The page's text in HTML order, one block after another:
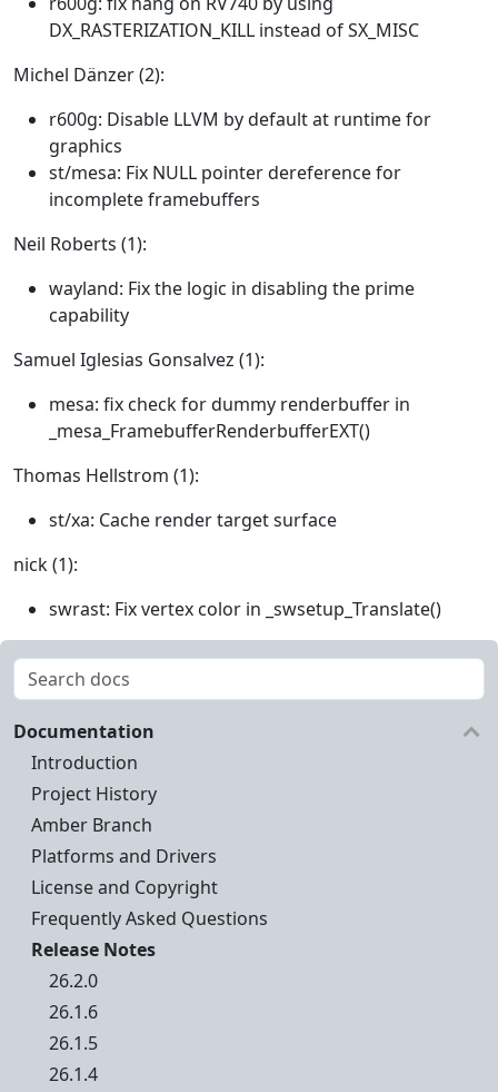
DX_RASTERIZATION_KILL instead of SX_MISC
Michel Dänzer (2):
r600g: Disable LLVM by default at runtime for
graphics
st/mesa: Fix NULL pointer dereference for
incomplete framebuffers
Neil Roberts (1):
wayland: Fix the logic in disabling the prime
capability
Samuel Iglesias Gonsalvez (1):
mesa: fix check for dummy renderbuffer in
_mesa_FramebufferRenderbufferEXT()
Thomas Hellstrom (1):
st/xa: Cache render target surface
nick (1):
swrast: Fix vertex color in _swsetup_Translate()
Documentation
Introduction
Project History
Amber Branch
Platforms and Drivers
License and Copyright
Frequently Asked Questions
Release Notes
26.2.0
26.1.6
26.1.5
26.1.4